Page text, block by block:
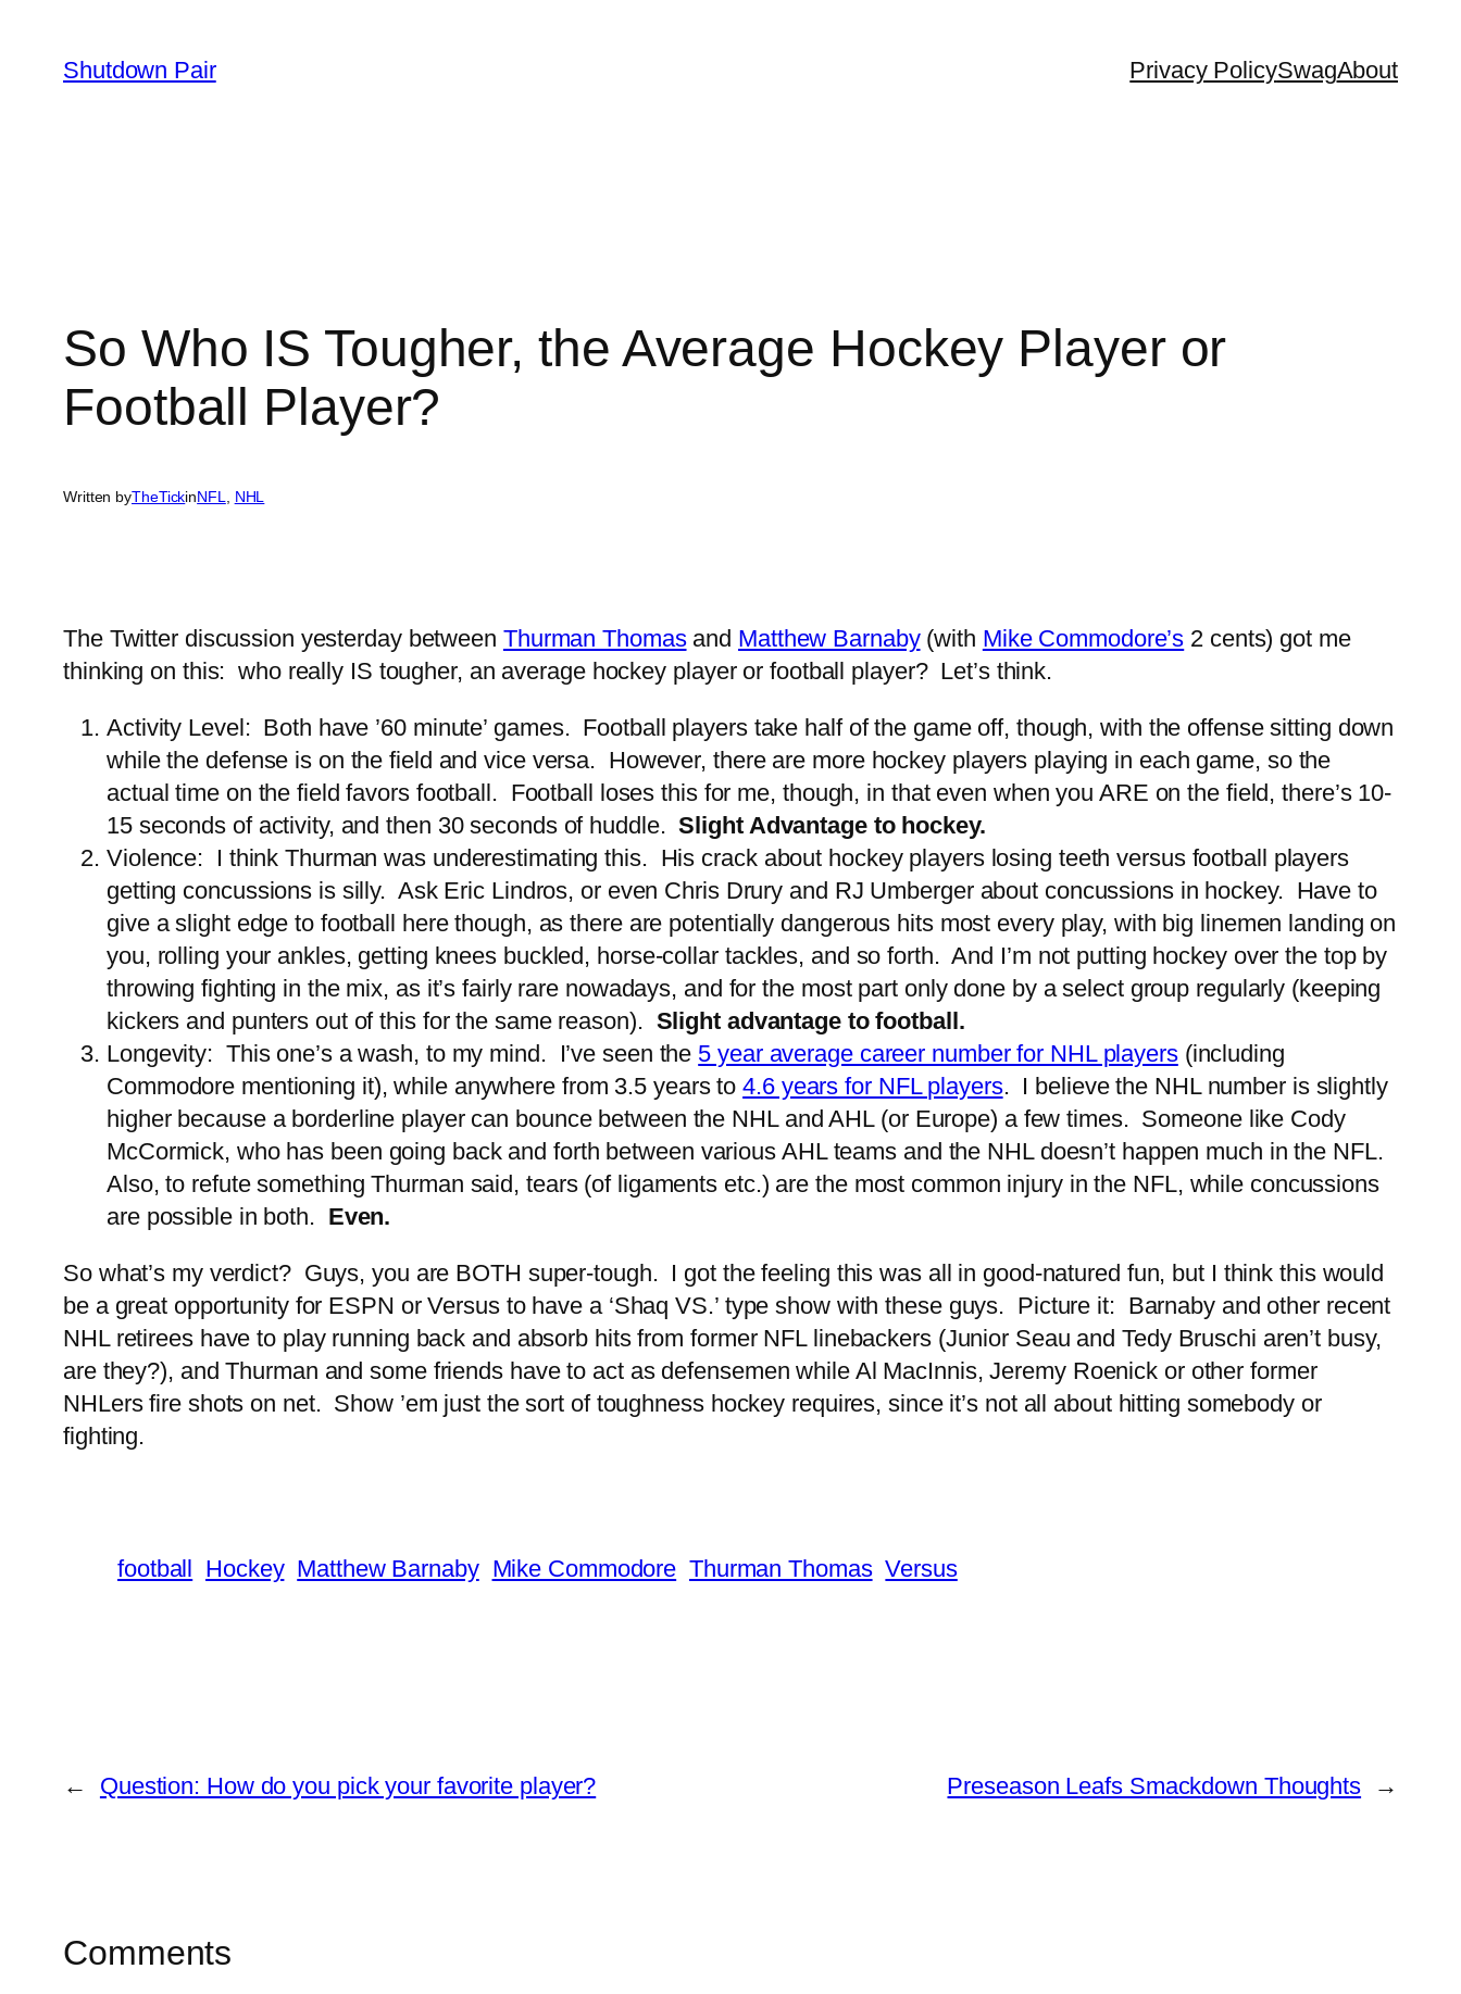
content
Shutdown Pair Privacy PolicySwagAbout
So Who IS Tougher, the Average Hockey Player or
Football Player?
Written byTheTickinNFL, NHL
The Twitter discussion yesterday between Thurman Thomasand Matthew Barnaby(with Mike Commodore’s 2 cents) got me
thinking on this: who really IS tougher, an average hockey player or football player? Let’s think.
Activity Level: Both have ’60 minute’ games. Football players take half of the game off, though, with the offense sitting down
while the defense is on the field and vice versa. However, there are more hockey players playing in each game, so the
actual time on the field favors football. Football loses this for me, though, in that even when you ARE on the field, there’s 10-
15 seconds of activity, and then 30 seconds of huddle.Slight Advantage to hockey.
Violence: I think Thurman was underestimating this. His crack about hockey players losing teeth versus football players
getting concussions is silly. Ask Eric Lindros, or even Chris Drury and RJ Umberger about concussions in hockey. Have to
give a slight edge to football here though, as there are potentially dangerous hits most every play, with big linemen landing on
you, rolling your ankles, getting knees buckled, horse-collar tackles, and so forth. And I’m not putting hockey over the top by
throwing fighting in the mix, as it’s fairly rare nowadays, and for the most part only done by a select group regularly (keeping
kickers and punters out of this for the same reason). Slight advantage to football.
Longevity: This one’s a wash, to my mind. I’ve seen the 5 year average career number for NHL players(including
Commodore mentioning it), while anywhere from 3.5 years to4.6 years for NFL players. I believe the NHL number is slightly
higher because a borderline player can bounce between the NHL and AHL (or Europe) a few times. Someone like Cody
McCormick, who has been going back and forth between various AHL teams and the NHL doesn’t happen much in the NFL.
Also, to refute something Thurman said, tears (of ligaments etc.) are the most common injury in the NFL, while concussions
are possible in both. Even.
So what’s my verdict? Guys, you are BOTH super-tough. I got the feeling this was all in good-natured fun, but I think this would
be a great opportunity for ESPN or Versus to have a ‘Shaq VS.’ type show with these guys. Picture it: Barnaby and other recent
NHL retirees have to play running back and absorb hits from former NFL linebackers (Junior Seau and Tedy Bruschi aren’t busy,
are they?), and Thurman and some friends have to act as defensemen while Al MacInnis, Jeremy Roenick or other former
NHLers fire shots on net. Show ’em just the sort of toughness hockey requires, since it’s not all about hitting somebody or
fighting.
football Hockey Matthew Barnaby Mike Commodore Thurman Thomas Versus
← Question: How do you pick your favorite player? Preseason Leafs Smackdown Thoughts →
Comments